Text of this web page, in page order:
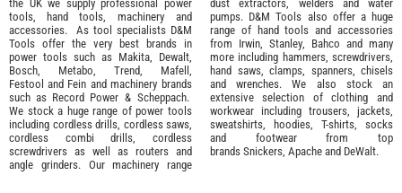
the UK we supply professional power
tools
hand tools machinery and
accessories. As tool specialists D&M
Tools offer the very best brands in
power tools such as Makita
Dewalt,
Bosch
Metabo Trend Mafell
Festool and Fein and machinery brands
such as Record Power & Scheppach.
We stock a huge range of power tools
including cordless drills, cordless saws,
cordless combi drills, cordless
screwdrivers as well as routers and
angle grinders. Our machinery range
dust extractors, welders and water
pumps. D&M Tools also offer a huge
range of hand tools and accessories
from Irwin, Stanley Bahco and many
more including hammers, screwdrivers,
hand saws, clamps, spanners, chisels
and wrenches. We also stock an
extensive selection of clothing and
workwear including trousers, jackets,
sweatshirts, hoodies, T-shirts, socks
and footwear from top
brands Snickers Apache and DeWalt.